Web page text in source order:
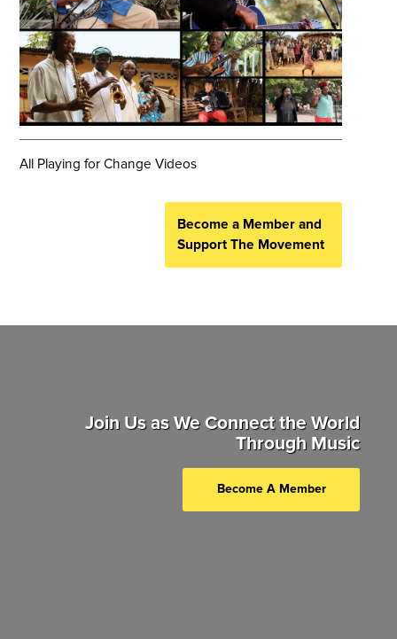
All Playing for Change Videos
Become a Member and
Support The Movement
Join Us as We Connect the World
Through Music
Become A Member